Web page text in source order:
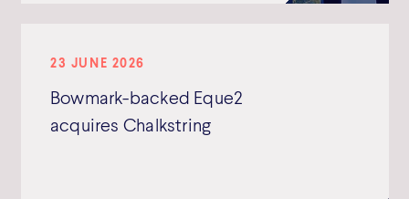
23 JUNE 2026
Bowmark-backed Eque2
acquires Chalkstring